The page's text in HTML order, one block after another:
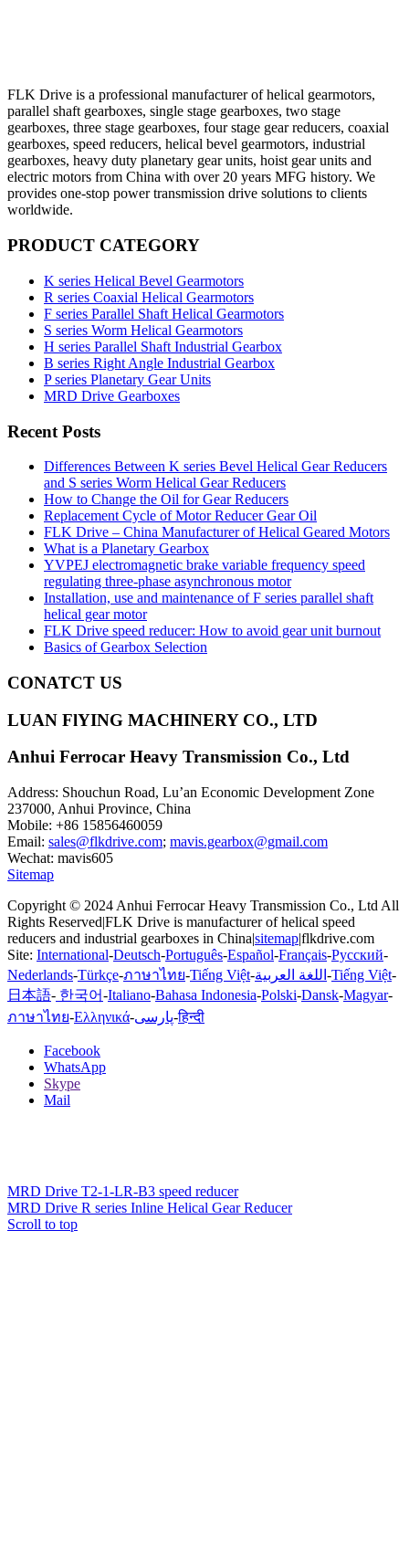
FLK Drive is a professional manufacturer of helical gearmotors,
parallel shaft gearboxes, single stage gearboxes, two stage
gearboxes, three stage gearboxes, four stage gear reducers, coaxial
gearboxes, speed reducers, helical bevel gearmotors, industrial
gearboxes, heavy duty planetary gear units, hoist gear units and
electric motors from China with over 20 years MFG history. We
provides one-stop power transmission drive solutions to clients
worldwide.
PRODUCT CATEGORY
K series Helical Bevel Gearmotors
R series Coaxial Helical Gearmotors
F series Parallel Shaft Helical Gearmotors
S series Worm Helical Gearmotors
H series Parallel Shaft Industrial Gearbox
B series Right Angle Industrial Gearbox
P series Planetary Gear Units
MRD Drive Gearboxes
Recent Posts
Differences Between K series Bevel Helical Gear Reducers
and S series Worm Helical Gear Reducers
How to Change the Oil for Gear Reducers
Replacement Cycle of Motor Reducer Gear Oil
FLK Drive – China Manufacturer of Helical Geared Motors
What is a Planetary Gearbox
YVPEJ electromagnetic brake variable frequency speed
regulating three-phase asynchronous motor
Installation, use and maintenance of F series parallel shaft
helical gear motor
FLK Drive speed reducer: How to avoid gear unit burnout
Basics of Gearbox Selection
CONATCT US
LUAN FlYING MACHINERY CO., LTD
Anhui Ferrocar Heavy Transmission Co., Ltd
Address: Shouchun Road, Lu’an Economic Development Zone
237000, Anhui Province, China
Mobile: +86 15856460059
Email: sales@flkdrive.com; mavis.gearbox@gmail.com
Wechat: mavis605
Sitemap
Copyright © 2024 Anhui Ferrocar Heavy Transmission Co., Ltd All
Rights Reserved|FLK Drive is manufacturer of helical speed
reducers and industrial gearboxes in China|sitemap|flkdrive.com
Site: International-Deutsch-Português-Español-Français-Русский-
Nederlands-Türkçe-ภาษาไทย-Tiếng Việt-اللغة العربية -Tiếng Việt-
日本語- 한국어-Italiano-Bahasa Indonesia-Polski-Dansk-Magyar-
ภาษาไทย-Ελληνικά-پارسی-हिन्दी
Facebook
WhatsApp
Skype
Mail
MRD Drive T2-1-LR-B3 speed reducer
MRD Drive R series Inline Helical Gear Reducer
Scroll to top